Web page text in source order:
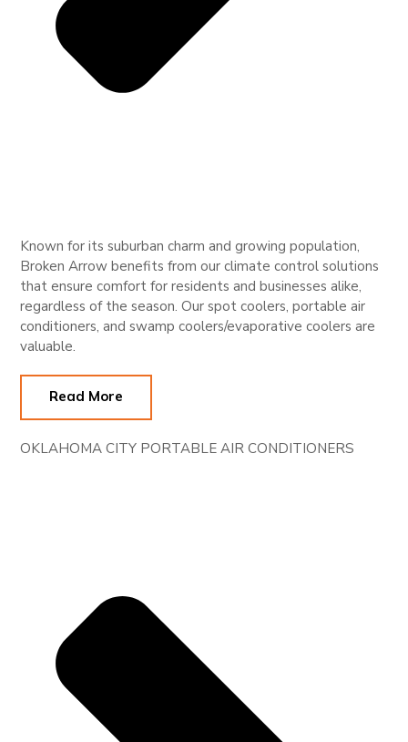
Known for its suburban charm and growing population,
Broken Arrow benefits from our climate control solutions
that ensure comfort for residents and businesses alike,
regardless of the season. Our spot coolers, portable air
conditioners, and swamp coolers/evaporative coolers are
valuable.
Read More
OKLAHOMA CITY PORTABLE AIR CONDITIONERS